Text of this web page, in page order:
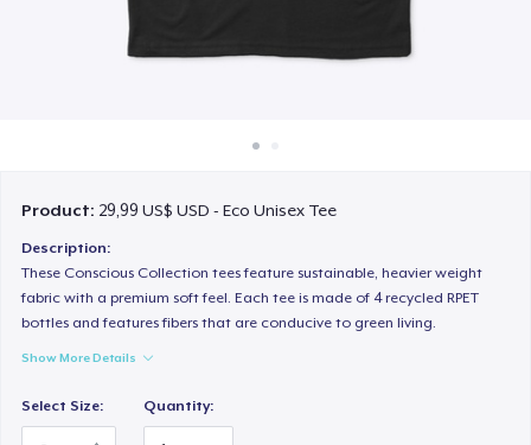
Product: 29,99 US$ USD - Eco Unisex Tee
Description:
These Conscious Collection tees feature sustainable, heavier weight
fabric with a premium soft feel. Each tee is made of 4 recycled RPET
bottles and features fibers that are conducive to green living.
Show More Details
Select Size: Quantity: